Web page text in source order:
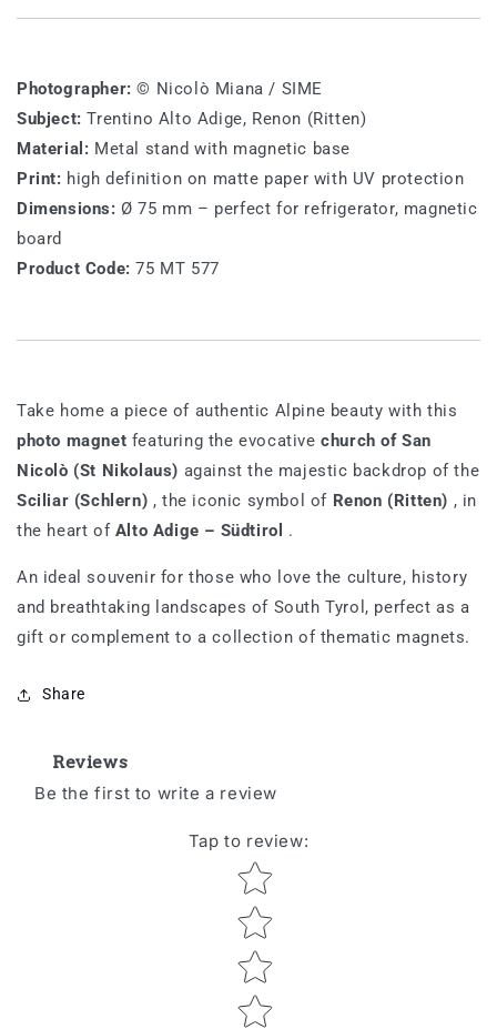
Photographer: © Nicolò Miana / SIME
Subject: Trentino Alto Adige, Renon (Ritten)
Material: Metal stand with magnetic base
Print: high definition on matte paper with UV protection
Dimensions: Ø 75 mm – perfect for refrigerator, magnetic
board
Product Code: 75 MT 577
Take home a piece of authentic Alpine beauty with this
photo magnet featuring the evocativechurch of San
Nicolò (St Nikolaus) against the majestic backdrop of the
Sciliar (Schlern) , the iconic symbol of Renon (Ritten) , in
the heart of Alto Adige – Südtirol .
An ideal souvenir for those who love the culture, history
and breathtaking landscapes of South Tyrol, perfect as a
gift or complement to a collection of thematic magnets.
Share
Reviews
Be the first to write a review
Tap to review:
Star rating